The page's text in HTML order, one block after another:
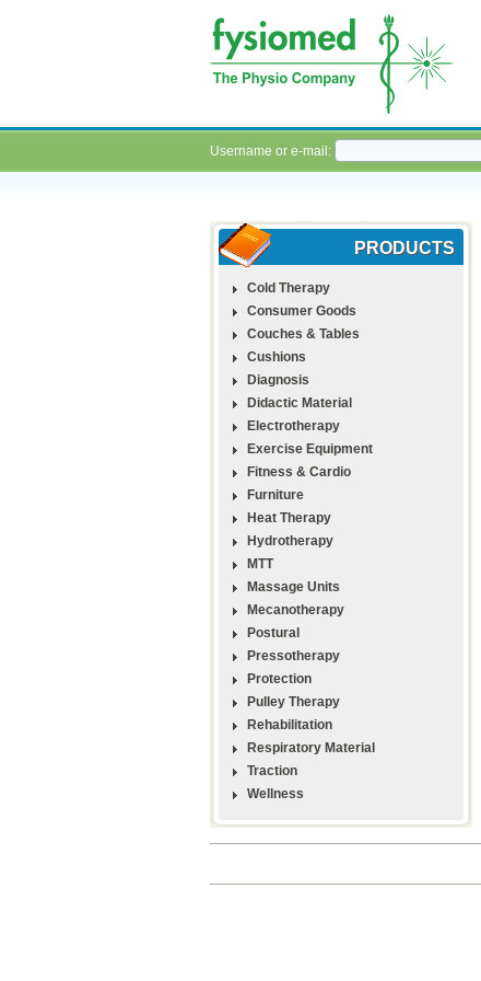
Username or e-mail:
PRODUCTS
Cold Therapy
Consumer Goods
Couches & Tables
Cushions
Diagnosis
Didactic Material
Electrotherapy
Exercise Equipment
Fitness & Cardio
Furniture
Heat Therapy
Hydrotherapy
MTT
Massage Units
Mecanotherapy
Postural
Pressotherapy
Protection
Pulley Therapy
Rehabilitation
Respiratory Material
Traction
Wellness